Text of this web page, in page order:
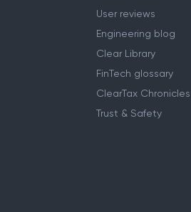
User reviews
Engineering blog
Clear Library
FinTech glossary
ClearTax Chronicles
Trust & Safety